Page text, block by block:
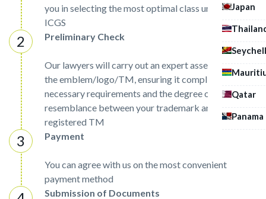
Japan
Qatar
Panama
you in selecting the most optimal class under the
ICGS
Preliminary Check
Our lawyers will carry out an expert assessment of
the emblem/logo/TM, ensuring it complies with the
necessary requirements and the degree of
resemblance between your trademark and already
registered TM
Payment
You can agree with us on the most convenient
payment method
Submission of Documents